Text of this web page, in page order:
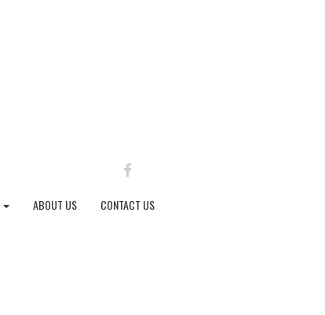
FACEBOOK
ABOUT US CONTACT US